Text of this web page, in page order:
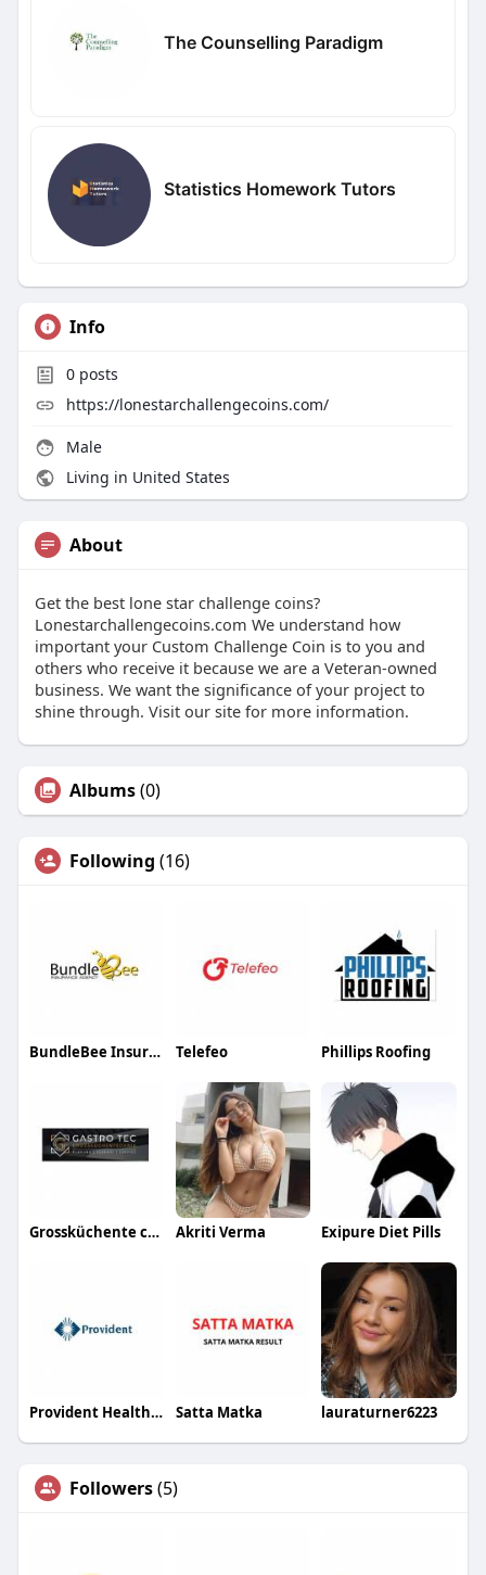
The Counselling Paradigm
Statistics Homework Tutors
Info
0posts
https://lonestarchallengecoins.com/
Male
Living in United States
About
Get the best lone star challenge coins?
Lonestarchallengecoins.com We understand how
important your Custom Challenge Coin is to you and
others who receive it because we are a Veteran-owned
business. We want the significance of your project to
shine through. Visit our site for more information.
Albums(0)
Following (16)
BundleBee Insurance Agency Telefeo Phillips Roofing
Grossküchente chnik Akriti Verma Exipure Diet Pills
Provident Healthcare Partners Satta Matka lauraturner6223
Followers(5)